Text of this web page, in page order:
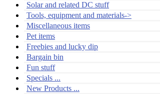
Solar and related DC stuff
Tools, equipment and materials->
Miscellaneous items
Pet items
Freebies and lucky dip
Bargain bin
Fun stuff
Specials ...
New Products ...